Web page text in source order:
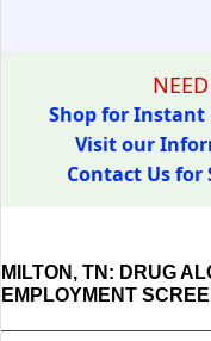
Shop for Instant
Visit our
Contact Us for
MILTON, TN: DRUG
EMPLOYMENT